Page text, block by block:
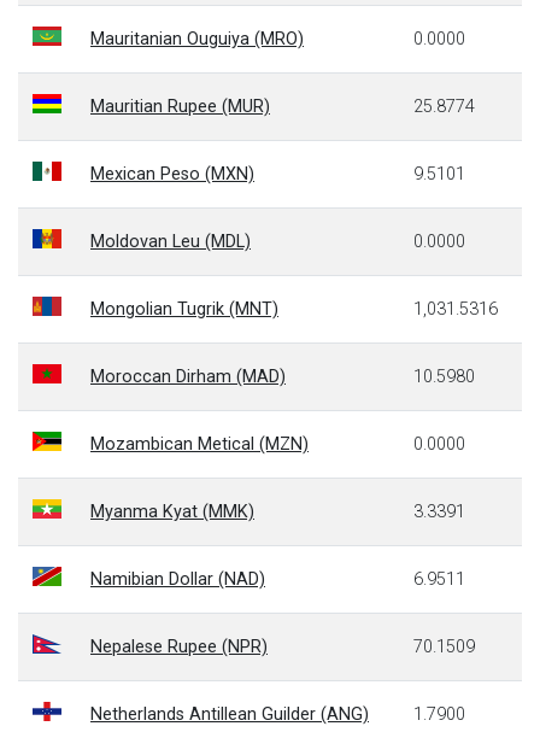
Mauritanian Ouguiya (MRO) 0.0000
Mauritian Rupee (MUR) 25.8774
Mexican Peso (MXN) 9.5101
Moldovan Leu (MDL) 0.0000
Mongolian Tugrik (MNT) 1,031.5316
Moroccan Dirham (MAD) 10.5980
Mozambican Metical (MZN) 0.0000
Myanma Kyat (MMK) 3.3391
Namibian Dollar (NAD) 6.9511
Nepalese Rupee (NPR) 70.1509
Netherlands Antillean Guilder (ANG) 1.7900